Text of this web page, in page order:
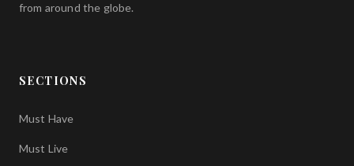
from around the globe.
SECTIONS
Must Have
Must Live